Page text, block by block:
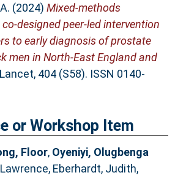
(2024) Mixed-methods
designed peer-led intervention
to early diagnosis of prostate
men in North-East England and
404 (S58). ISSN 0140-
or Workshop Item
Floor, Oyeniyi, Olugbenga
, Eberhardt, Judith,